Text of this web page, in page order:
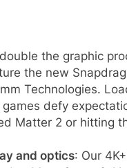
the graphic
the new
Technologies.
defy
Matter 2 or hitting
and optics: Our